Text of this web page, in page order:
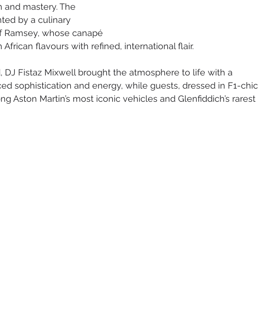
mastery. The
by a culinary
whose canapé
flavours with refined, international flair.
DJ Fistaz Mixwell brought the atmosphere to life with a
sophistication and energy, while guests, dressed in F1-chic
Aston Martin’s most iconic vehicles and Glenfiddich’s rarest